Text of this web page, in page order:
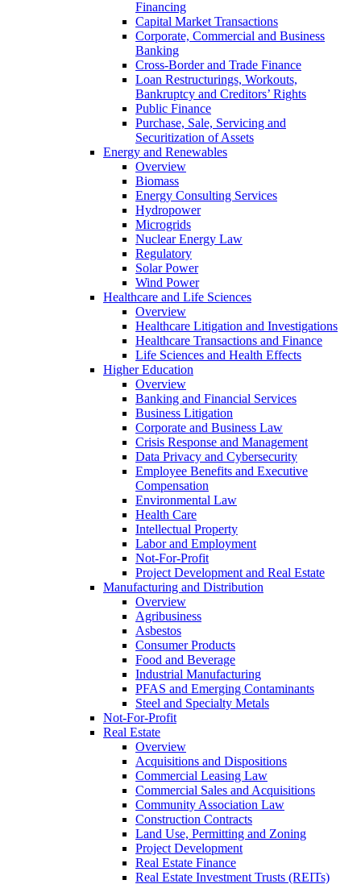
Financing
Capital Market Transactions
Corporate, Commercial and Business
Banking
Cross-Border and Trade Finance
Loan Restructurings, Workouts,
Bankruptcy and Creditors’ Rights
Public Finance
Purchase, Sale, Servicing and
Securitization of Assets
Energy and Renewables
Overview
Biomass
Energy Consulting Services
Hydropower
Microgrids
Nuclear Energy Law
Regulatory
Solar Power
Wind Power
Healthcare and Life Sciences
Overview
Healthcare Litigation and Investigations
Healthcare Transactions and Finance
Life Sciences and Health Effects
Higher Education
Overview
Banking and Financial Services
Business Litigation
Corporate and Business Law
Crisis Response and Management
Data Privacy and Cybersecurity
Employee Benefits and Executive
Compensation
Environmental Law
Health Care
Intellectual Property
Labor and Employment
Not-For-Profit
Project Development and Real Estate
Manufacturing and Distribution
Overview
Agribusiness
Asbestos
Consumer Products
Food and Beverage
Industrial Manufacturing
PFAS and Emerging Contaminants
Steel and Specialty Metals
Not-For-Profit
Real Estate
Overview
Acquisitions and Dispositions
Commercial Leasing Law
Commercial Sales and Acquisitions
Community Association Law
Construction Contracts
Land Use, Permitting and Zoning
Project Development
Real Estate Finance
Real Estate Investment Trusts (REITs)